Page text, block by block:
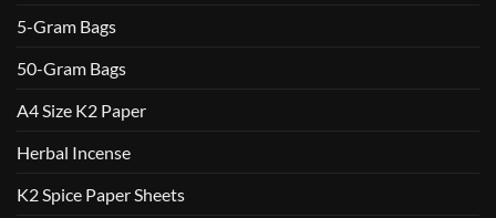
5-Gram Bags
50-Gram Bags
A4 Size K2 Paper
Herbal Incense
K2 Spice Paper Sheets